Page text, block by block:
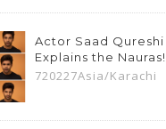
Actor Saad Qureshi
Explains the Nauras!
720227Asia/Karachi